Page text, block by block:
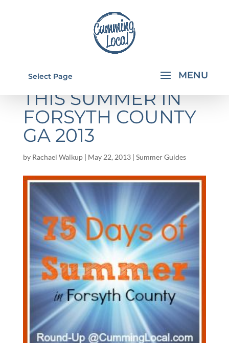
Select Page
THINGS TO DO
THIS SUMMER IN
FORSYTH COUNTY
GA 2013
by Rachael Walkup| May 22, 2013| Summer Guides